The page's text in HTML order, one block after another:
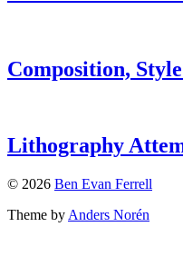
Composition,
Lithography
© 2026 Ben Evan Ferrell
Theme by Anders Norén